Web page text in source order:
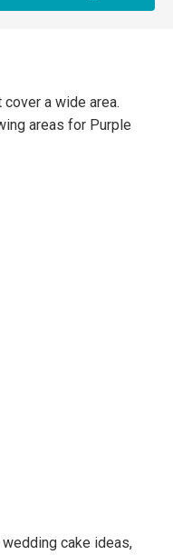
a wide area.
areas for Purple
cake ideas,